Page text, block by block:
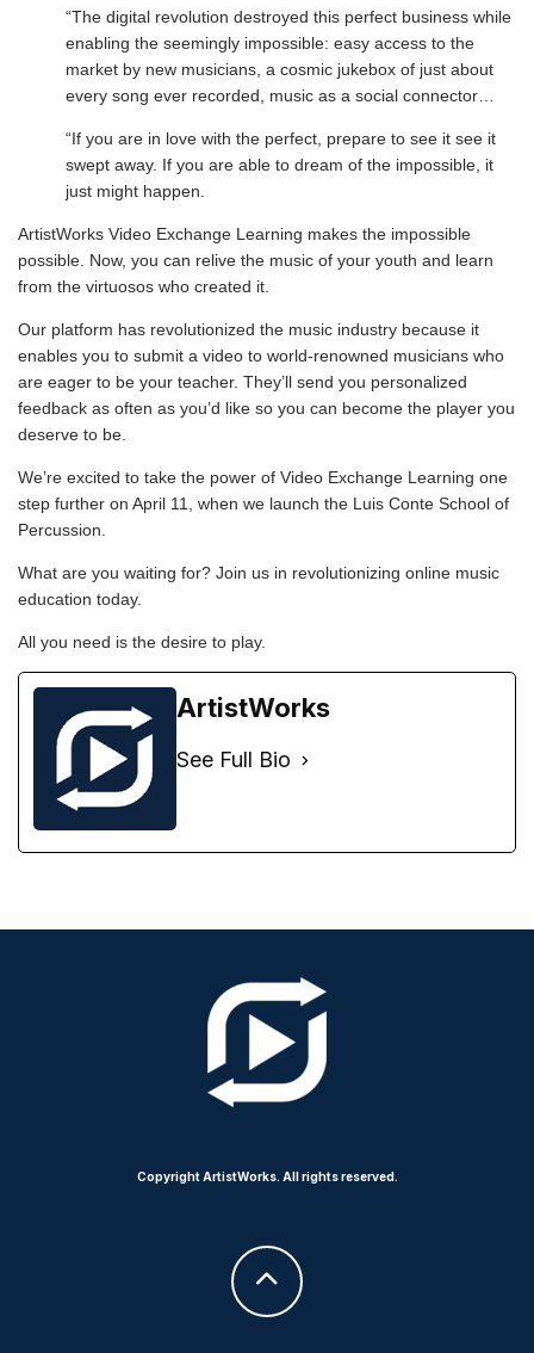
“The digital revolution destroyed this perfect business while
enabling the seemingly impossible: easy access to the
market by new musicians, a cosmic jukebox of just about
every song ever recorded, music as a social connector…
“If you are in love with the perfect, prepare to see it see it
swept away. If you are able to dream of the impossible, it
just might happen.
ArtistWorks Video Exchange Learning makes the impossible
possible. Now, you can relive the music of your youth and learn
from the virtuosos who created it.
Our platform has revolutionized the music industry because it
enables you to submit a video to world-renowned musicians who
are eager to be your teacher. They’ll send you personalized
feedback as often as you’d like so you can become the player you
deserve to be.
We’re excited to take the power of Video Exchange Learning one
step further on April 11, when we launch the Luis Conte School of
Percussion
What are you waiting for? Join us in revolutionizing online music
education today.
All you need is the desire to play.
ArtistWorks
See Full Bio
Copyright ArtistWorks. All rights reserved.